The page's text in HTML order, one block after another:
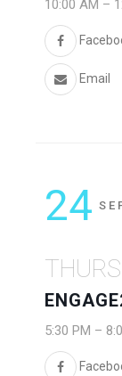
10:00 AM –
Email
24
5:30 PM –